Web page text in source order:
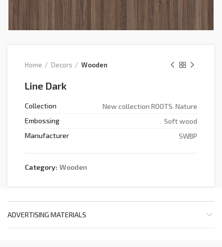
Home Decors Wooden
Line Dark
Collection
New collection ROOTS. Nature
Embossing
Soft wood
Manufacturer
SWBP
Category: Wooden
ADVERTISING MATERIALS